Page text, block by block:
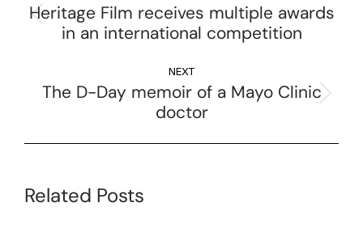
Heritage Film receives multiple awards
in an international competition
NEXT
The D-Day memoir of a Mayo Clinic
doctor
Related Posts